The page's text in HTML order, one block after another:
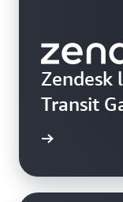
Zendesk
Transit